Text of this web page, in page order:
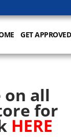
GET
all
for
HERE